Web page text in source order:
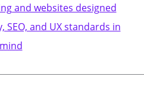
and websites designed
and UX standards in
mind